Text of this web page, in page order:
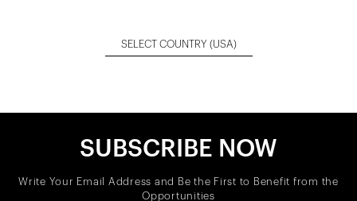
SELECT COUNTRY (USA)
SUBSCRIBE NOW
Write Your Email Address and Be the First to Benefit from the
Opportunities